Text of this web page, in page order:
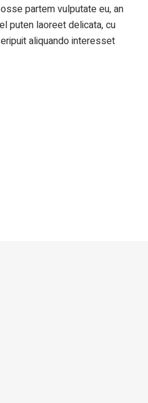
partem vulputate eu, an
puten laoreet delicata, cu
aliquando interesset